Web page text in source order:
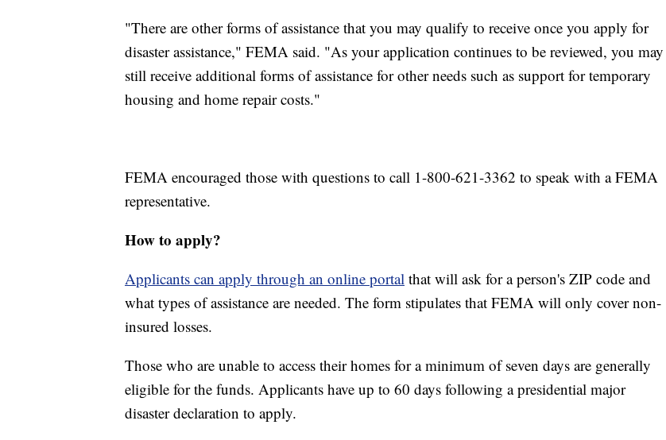
"There are other forms of assistance that you may qualify to receive once you apply for
disaster assistance," FEMA said. "As your application continues to be reviewed, you may
still receive additional forms of assistance for other needs such as support for temporary
housing and home repair costs."
FEMA encouraged those with questions to call 1-800-621-3362 to speak with a FEMA
representative.
How to apply?
Applicants can apply through an online portal that will ask for a person's ZIP code and
what types of assistance are needed. The form stipulates that FEMA will only cover non-
insured losses.
Those who are unable to access their homes for a minimum of seven days are generally
eligible for the funds. Applicants have up to 60 days following a presidential major
disaster declaration to apply.